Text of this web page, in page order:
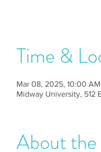
Time &
Mar 08, 2025, 10:00
Midway University, 512
About